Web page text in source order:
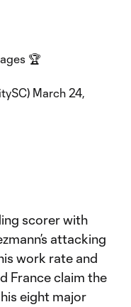
🏆
March 24,
scorer with
attacking
work rate and
France claim the
eight major